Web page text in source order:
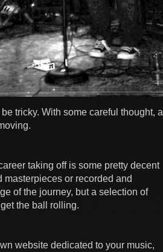
tricky. With some careful thought, a
taking off is some pretty decent
masterpieces or recorded and
of the journey, but a selection of
the ball rolling.
website dedicated to your music,